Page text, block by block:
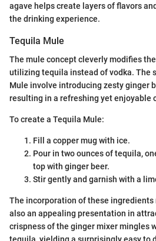
agave helps create layers of flavors
the drinking experience.
Tequila Mule
The mule concept cleverly modifies
utilizing tequila instead of vodka. The
Mule involve introducing zesty ginger
resulting in a refreshing yet enjoyable
To create a Tequila Mule:
Fill a copper mug with ice.
Pour in two ounces of tequila,
top with ginger beer.
Stir gently and garnish with a
The incorporation of these
also an appealing presentation in
crispness of the ginger mixer mingles